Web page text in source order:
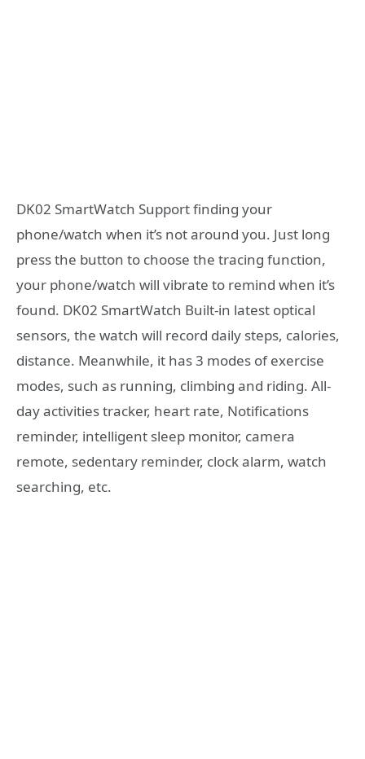
DK02 SmartWatch Support finding your
phone/watch when it’s not around you. Just long
press the button to choose the tracing function,
your phone/watch will vibrate to remind when it’s
found. DK02 SmartWatch Built-in latest optical
sensors, the watch will record daily steps, calories,
distance. Meanwhile, it has 3 modes of exercise
modes, such as running, climbing and riding. All-
day activities tracker, heart rate, Notifications
reminder, intelligent sleep monitor, camera
remote, sedentary reminder, clock alarm, watch
searching, etc.